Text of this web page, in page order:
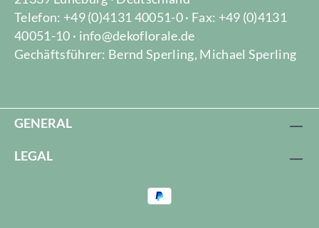
Telefon: +49 (0)4131 40051-0 · Fax: +49 (0)4131
40051-10 · info@dekoflorale.de
Gechäftsführer: Bernd Sperling, Michael Sperling
GENERAL
LEGAL